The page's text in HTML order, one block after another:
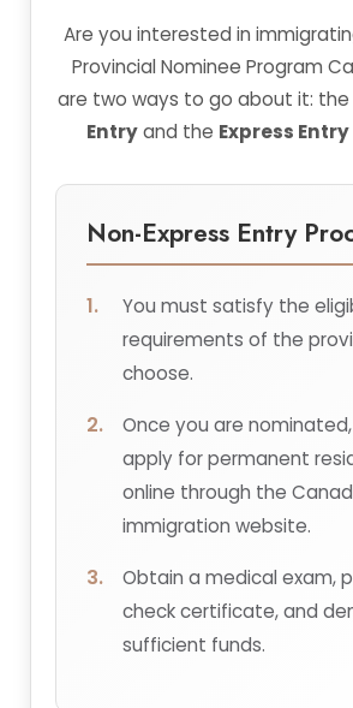
Are you interested in
Provincial Nominee Program
are two ways to go about it: the
Entryand the Express Entry
Non-Express Entry
You must satisfy the
requirements of the
choose.
Once you are
apply for permanent
online through the
immigration website.
Obtain a medical exam,
check certificate, and
sufficient funds.